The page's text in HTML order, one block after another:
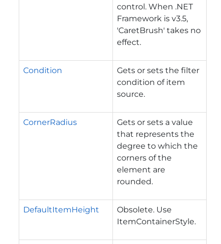
control. When .NET
Framework is v3.5,
'CaretBrush' takes no
effect.
Condition
Gets or sets the filter
condition of item
source.
CornerRadius
Gets or sets a value
that represents the
degree to which the
corners of the
element are
rounded.
DefaultItemHeight
Obsolete. Use
ItemContainerStyle.